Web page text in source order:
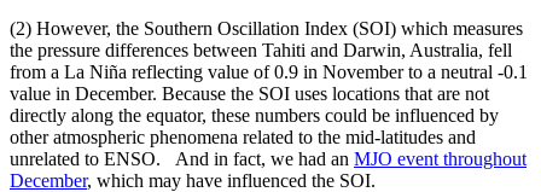
(2) However, the Southern Oscillation Index (SOI) which measures
the pressure differences between Tahiti and Darwin, Australia, fell
from a La Niña reflecting value of 0.9 in November to a neutral -0.1
value in December. Because the SOI uses locations that are not
directly along the equator, these numbers could be influenced by
other atmospheric phenomena related to the mid-latitudes and
unrelated to ENSO. And in fact, we had an MJO event throughout
December, which may have influenced the SOI.